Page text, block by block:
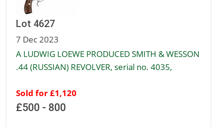
Lot 4627
7 Dec 2023
A LUDWIG LOEWE PRODUCED SMITH & WESSON
.44 (RUSSIAN) REVOLVER, serial no. 4035,
Sold for £1,120
£500 - 800